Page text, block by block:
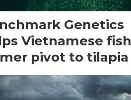
Genetics
Vietnamese fish
pivot to tilapia